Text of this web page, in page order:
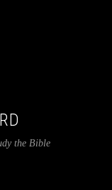
the Bible